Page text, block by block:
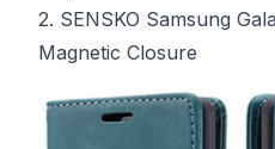
2. SENSKO Samsung
Magnetic Closure